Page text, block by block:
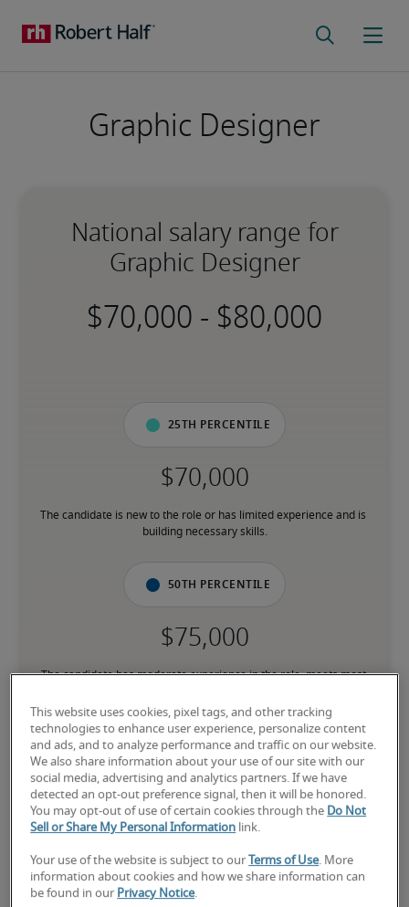
Graphic Designer
National salary range for
Graphic Designer
-
25th percentile
The candidate is new to the role or has limited experience and is
building necessary skills.
50th percentile
The candidate has moderate experience in the role, meets most
have relevant certifications.
75th percentile
the role, and may also have specialised certifications.
This website uses cookies, pixel tags, and other tracking
technologies to enhance user experience, personalize content
and ads, and to analyze performance and traffic on our website.
We also share information about your use of our site with our
social media, advertising and analytics partners. If we have
detected an opt-out preference signal, then it will be honored.
You may opt-out of use of certain cookies through the Do Not
Sell or Share My Personal Information link.
Your use of the website is subject to our Terms of Use. More
information about cookies and how we share information can
be found in our Privacy Notice.